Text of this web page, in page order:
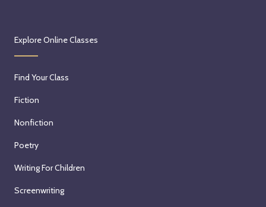
Explore Online Classes
Find Your Class
Fiction
Nonfiction
Poetry
Writing For Children
Screenwriting